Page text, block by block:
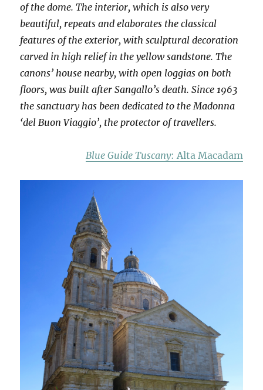
of the dome. The interior, which is also very
beautiful, repeats and elaborates the classical
features of the exterior, with sculptural decoration
carved in high relief in the yellow sandstone. The
canons’ house nearby, with open loggias on both
floors, was built after Sangallo’s death. Since 1963
the sanctuary has been dedicated to the Madonna
‘del Buon Viaggio’, the protector of travellers.
Blue Guide Tuscany: Alta Macadam